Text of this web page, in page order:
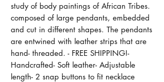
study of body paintings of African Tribes.
composed of large pendants, embedded
and cut in different shapes. The pendants
are entwined with leather strips that are
hand- threaded. - FREE SHIPPING!-
Handcrafted- Soft leather- Adjustable
length- 2 snap buttons to fit necklace